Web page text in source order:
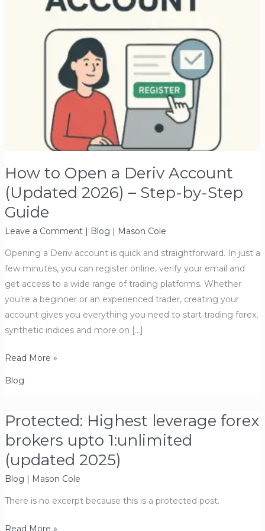
How to Open a Deriv Account
(Updated 2026) – Step-by-Step
Guide
Leave a Comment Blog Mason Cole
Opening a Deriv account is quick and straightforward. In just a
few minutes, you can register online, verify your email and
get access to a wide range of trading platforms. Whether
you’re a beginner or an experienced trader, creating your
account gives you everything you need to start trading forex,
synthetic indices and more on […]
How
Open
Deriv
Account
2026)
–
Step-
Step
Read More »
Blog
Protected: Highest leverage forex
brokers upto 1:unlimited
(updated 2025)
Blog | Mason Cole
There is no excerpt because this is a protected post.
Protected:
Read More »